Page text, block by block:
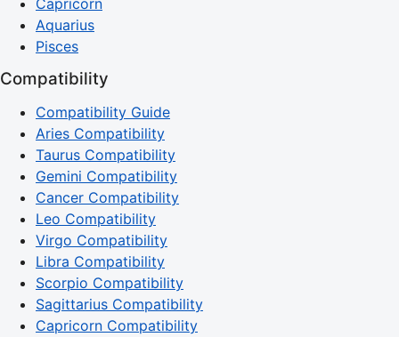
Capricorn
Aquarius
Pisces
Compatibility
Compatibility Guide
Aries Compatibility
Taurus Compatibility
Gemini Compatibility
Cancer Compatibility
Leo Compatibility
Virgo Compatibility
Libra Compatibility
Scorpio Compatibility
Sagittarius Compatibility
Capricorn Compatibility